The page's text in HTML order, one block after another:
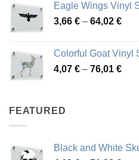
Eagle Wings Vinyl
3,66 € – 64,02 €Price
Colorful Goat Vinyl
4,07 € – 76,01 €Price
FEATURED
Black and White